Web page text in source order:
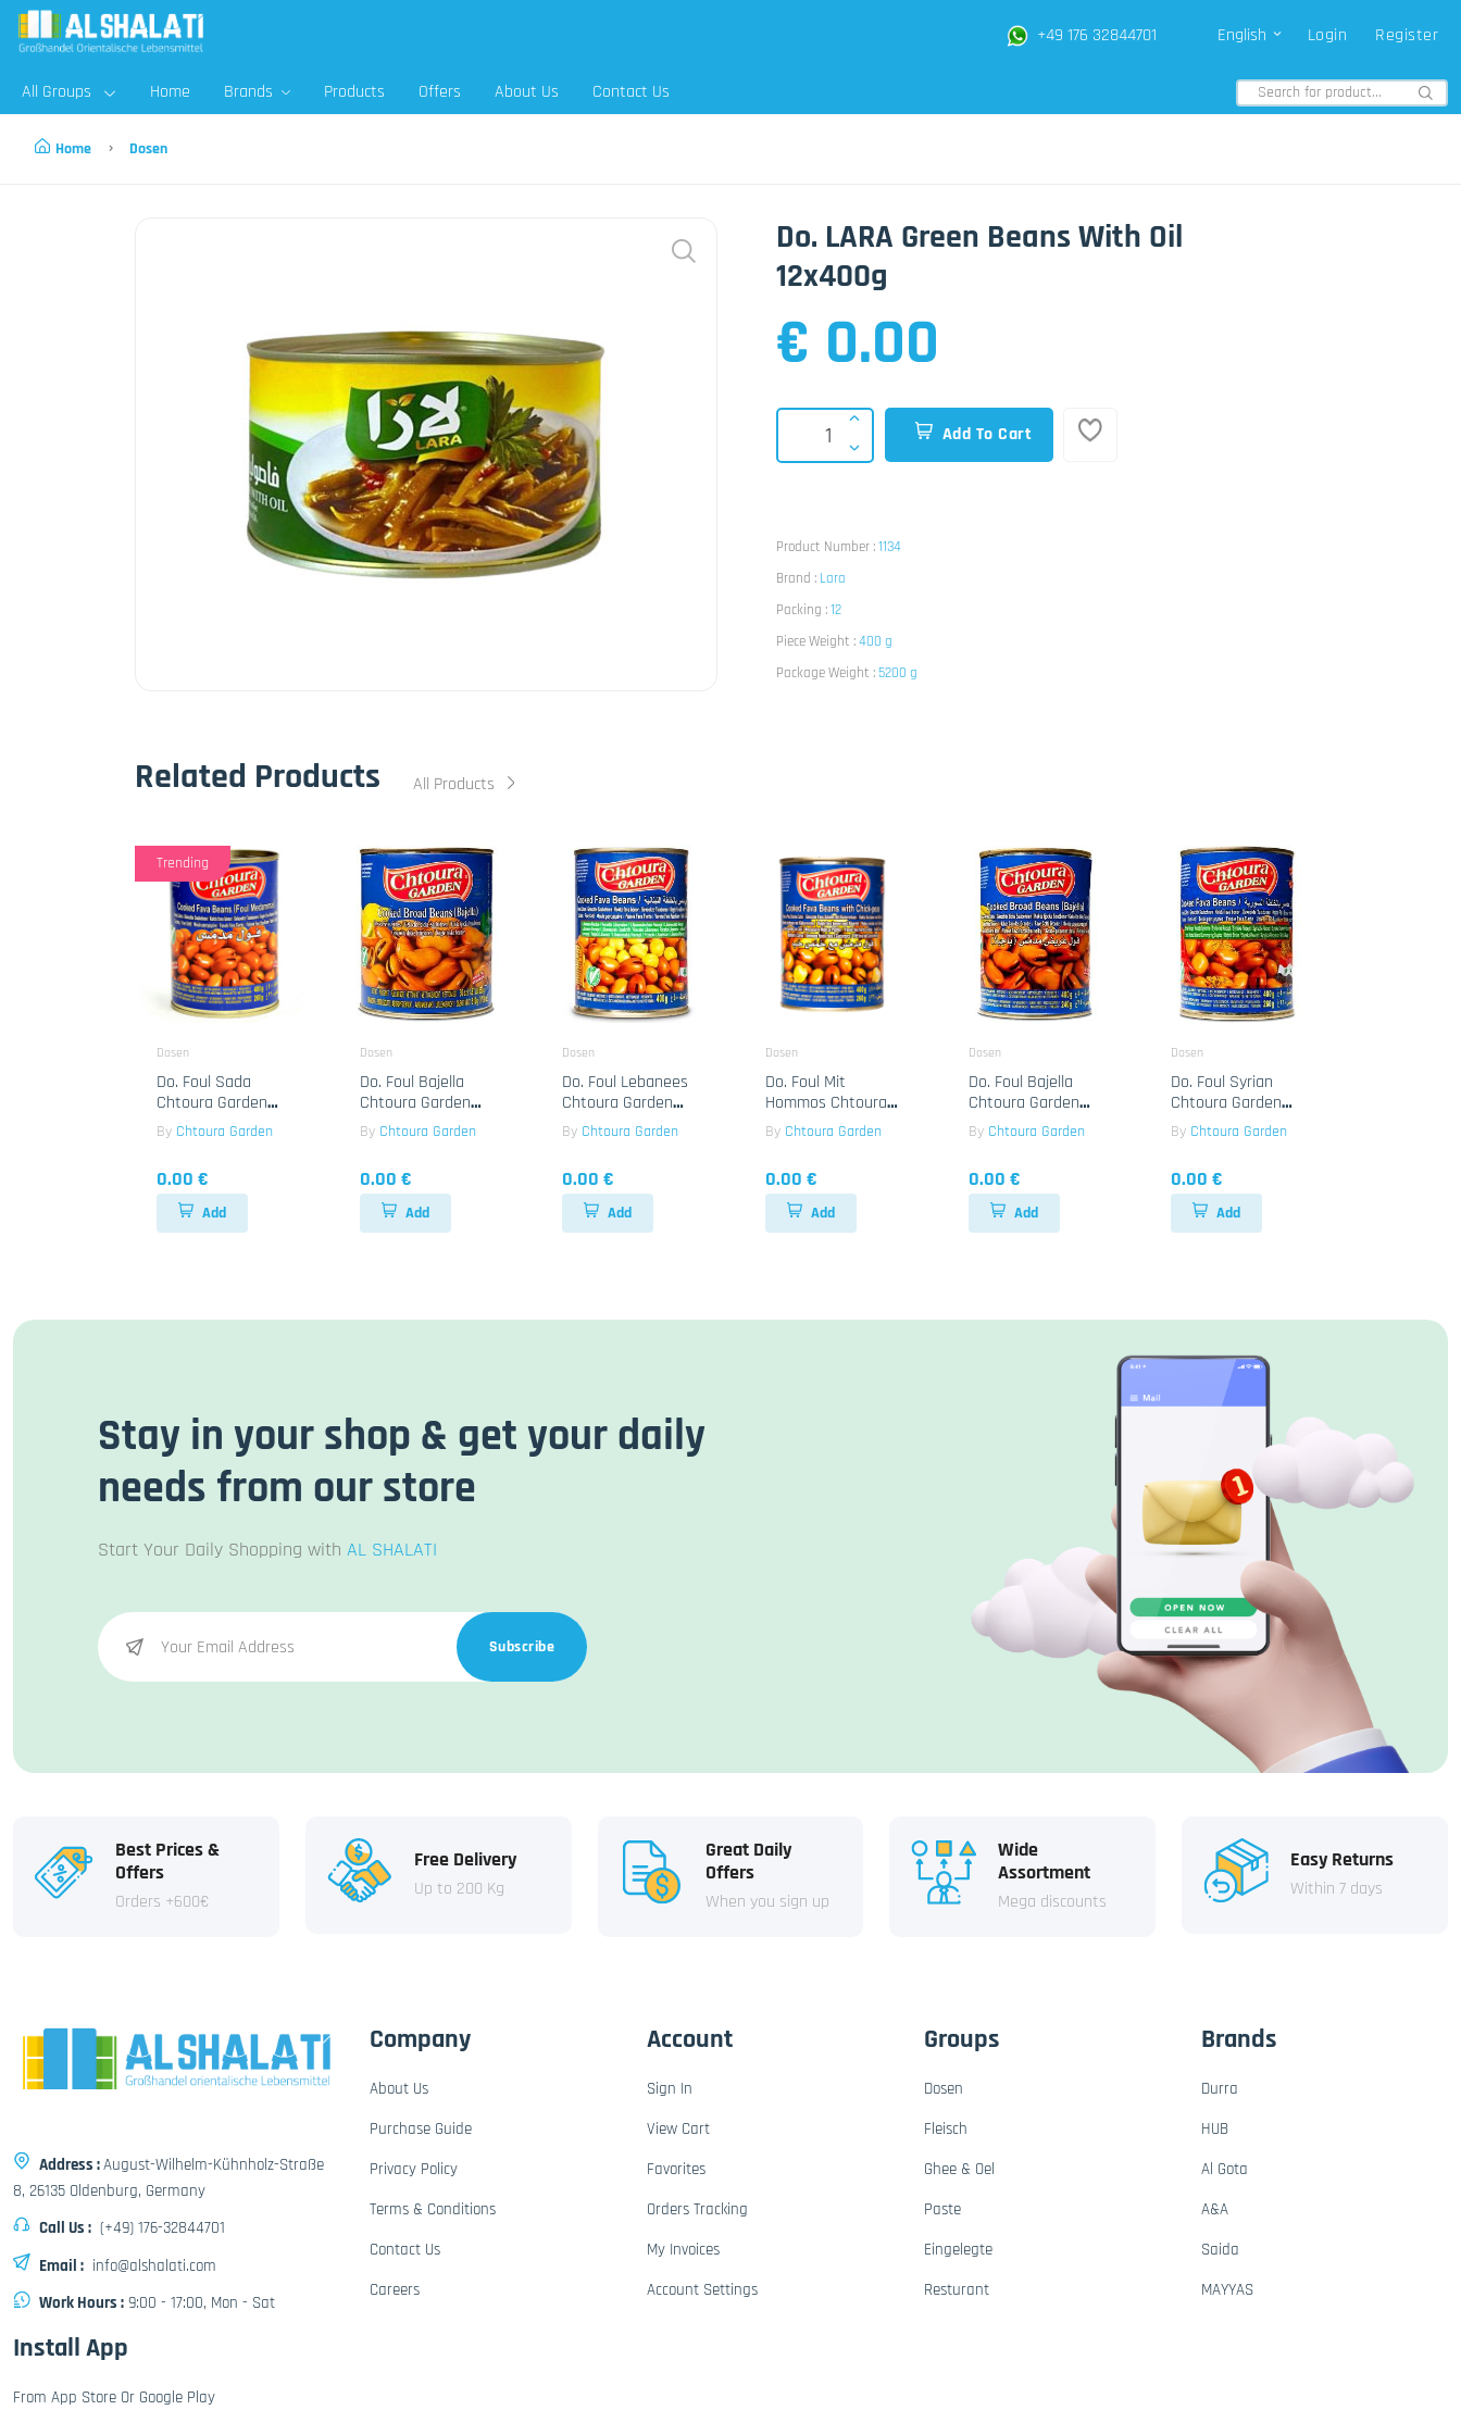
+49 176 32844701 English Login Register
All Groups Home Brands Products Offers About Us Contact Us
Home Dosen
Do. LARA Green Beans With Oil
12x400g
€ 0.00
Add To Cart
Product Number :1134
Brand : Lara
Packing :12
Piece Weight :400 g
Package Weight :5200 g
Related Products All Products
Trending
Dosen
Do. Foul Sada
Chtoura Garden
24x400g
By Chtoura Garden
0.00 €
Add
Dosen
Do. Foul Bajella
Chtoura Garden
12x850g
By Chtoura Garden
0.00 €
Add
Dosen
Do. Foul Lebanees
Chtoura Garden
24x400g
By Chtoura Garden
0.00 €
Add
Dosen
Do. Foul Mit
Hommos Chtoura
Garden 24x400g
By Chtoura Garden
0.00 €
Add
Dosen
Do. Foul Bajella
Chtoura Garden
24x400g
By Chtoura Garden
0.00 €
Add
Dosen
Do. Foul Syrian
Chtoura Garden
24x400g
By Chtoura Garden
0.00 €
Add
Stay in your shop & get your daily
needs from our store
Start Your Daily Shopping with AL SHALATI
Subscribe
Best Prices &
Offers
Orders +600€
Free Delivery
Up to 200 Kg
Great Daily
Offers
When you sign up
Wide
Assortment
Mega discounts
Easy Returns
Within 7 days
Address :August-Wilhelm-Kühnholz-Straße
8, 26135 Oldenburg, Germany
Call Us : (+49) 176-32844701
Email : info@alshalati.com
Work Hours : 9:00 - 17:00, Mon - Sat
Company
About Us
Purchase Guide
Privacy Policy
Terms & Conditions
Contact Us
Careers
Account
Sign In
View Cart
Favorites
Orders Tracking
My Invoices
Account Settings
Groups
Dosen
Fleisch
Ghee & Oel
Paste
Eingelegte
Resturant
Brands
Durra
HUB
Al Gota
A&A
Saida
MAYYAS
Install App
From App Store Or Google Play